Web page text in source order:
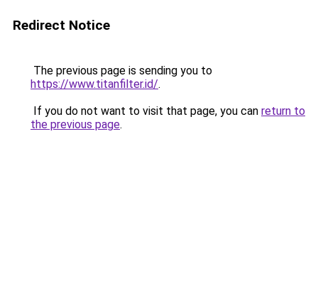
Redirect Notice
The previous page is sending you to
https://www.titanfilter.id/.
If you do not want to visit that page, you can return to
the previous page.